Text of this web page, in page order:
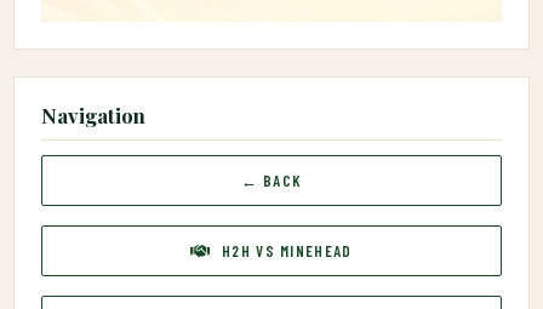
Navigation
← BACK
H2H VS MINEHEAD